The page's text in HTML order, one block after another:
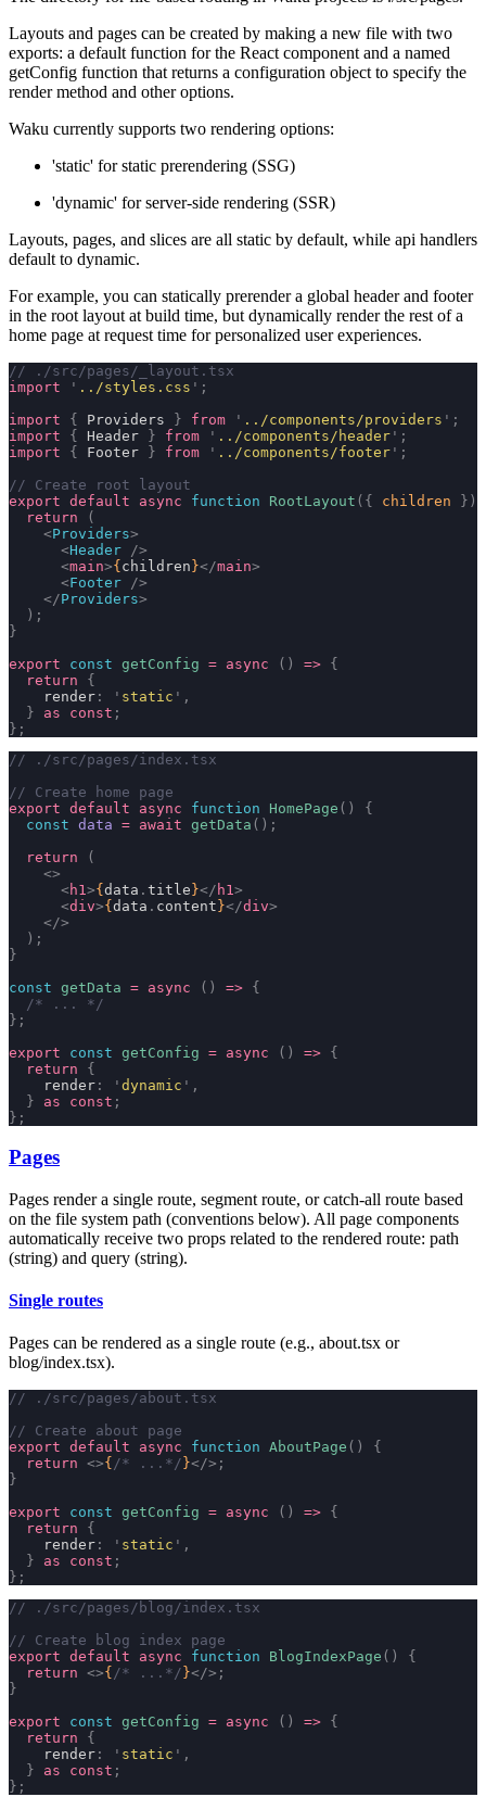
Layouts and pages can be created by making a new file with two
exports: a default function for the React component and a named
getConfig function that returns a configuration object to specify the
render method and other options.
Waku currently supports two rendering options:
'static' for static prerendering (SSG)
'dynamic' for server-side rendering (SSR)
Layouts, pages, and slices are all static by default, while api handlers
default to dynamic.
For example, you can statically prerender a global header and footer
in the root layout at build time, but dynamically render the rest of a
home page at request time for personalized user experiences.
// ./src/pages/_layout.tsx
import ' ../styles.css ' ;
import { Providers } from ' ../components/providers ' ;
import { Header } from ' ../components/header ' ;
import { Footer } from ' ../components/footer ' ;
// Create root layout
export default async function RootLayout ({ children })
  return
(
    <
Providers>
      <
Header />
      <
main>{children}</main>
      <
Footer />
    </
Providers>
  );
}
export const getConfig = async () => {
  return
{
    render
: ' static ' ,
  }
as const ;
};
// ./src/pages/index.tsx
// Create home page
export default async function HomePage ()
{
  const
data = await getData ();
  return
(
    <>
      <
h1 >{data . title}</ h1 >
      <
div>{data . content}</div>
    </>
  );
}
const getData = async () => {
  /* ... */
};
export const getConfig = async () => {
  return
{
    render
: ' dynamic ' ,
  }
as const ;
};
Pages
Pages render a single route, segment route, or catch-all route based
on the file system path (conventions below). All page components
automatically receive two props related to the rendered route: path
(string) and query (string).
Single routes
Pages can be rendered as a single route (e.g., about.tsx or
blog/index.tsx).
// ./src/pages/about.tsx
// Create about page
export default async function AboutPage ()
{
  return
<>{ /* ...*/ }</>;
}
export const getConfig = async () => {
  return
{
    render
: ' static ' ,
  }
as const ;
};
// ./src/pages/blog/index.tsx
// Create blog index page
export default async function BlogIndexPage ()
{
  return
<>{ /* ...*/ }</>;
}
export const getConfig = async () => {
  return
{
    render
: ' static ' ,
  }
as const ;
};